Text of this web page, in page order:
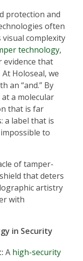
protection and
often
complexity
technology,
that
At Holoseal, we
an “and.” By
a molecular
that is far
a label that is
to
of tamper-
that deters
artistry
with
in Security
A high-security